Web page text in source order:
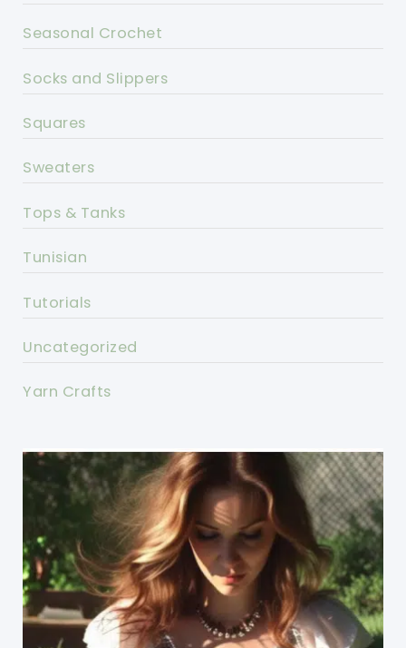
Seasonal Crochet
Socks and Slippers
Squares
Sweaters
Tops & Tanks
Tunisian
Tutorials
Uncategorized
Yarn Crafts